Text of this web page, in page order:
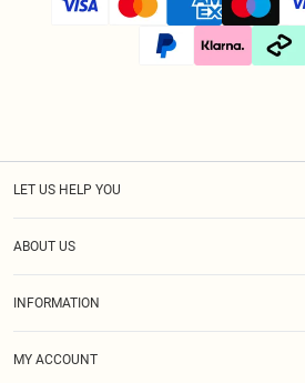
LET US HELP YOU
ABOUT US
INFORMATION
MY ACCOUNT